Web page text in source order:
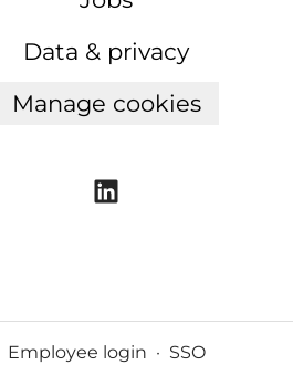
Data & privacy
Manage cookies
Employee login · SSO